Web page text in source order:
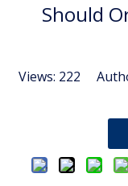
Should
Views: 222